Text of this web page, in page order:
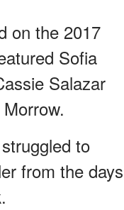
on the 2017
Sofia
Salazar
to
from the days